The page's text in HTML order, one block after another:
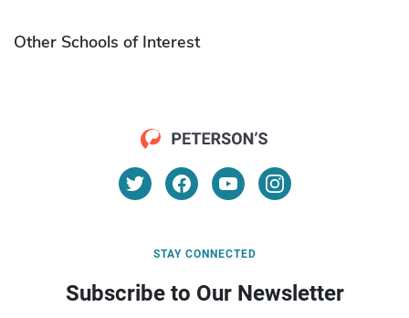
Other Schools of Interest
STAY CONNECTED
Subscribe to Our Newsletter